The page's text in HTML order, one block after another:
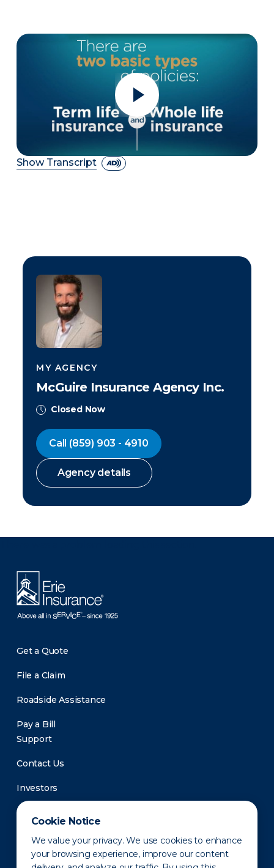
Cookie Notice
We value your privacy. We use cookies to enhance
your browsing experience, improve our content
Show Transcript
MY AGENCY
McGuire Insurance Agency Inc.
Closed Now
Call (859) 903 - 4910
Agency details
Get a Quote
File a Claim
Roadside Assistance
Pay a Bill
Support
Contact Us
Investors
Newsroom